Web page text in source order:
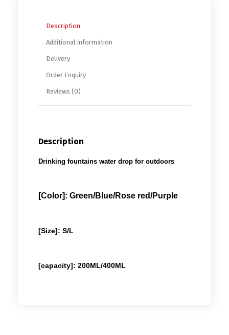
Description
Additional information
Delivery
Order Enquiry
Reviews (0)
Description
Drinking fountains water drop for outdoors
[Color]: Green/Blue/Rose red/Purple
[Size]: S/L
[capacity]: 200ML/400ML